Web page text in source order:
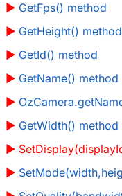
GetFps() method
GetHeight() method
GetId() method
GetName() method
GetWidth() method